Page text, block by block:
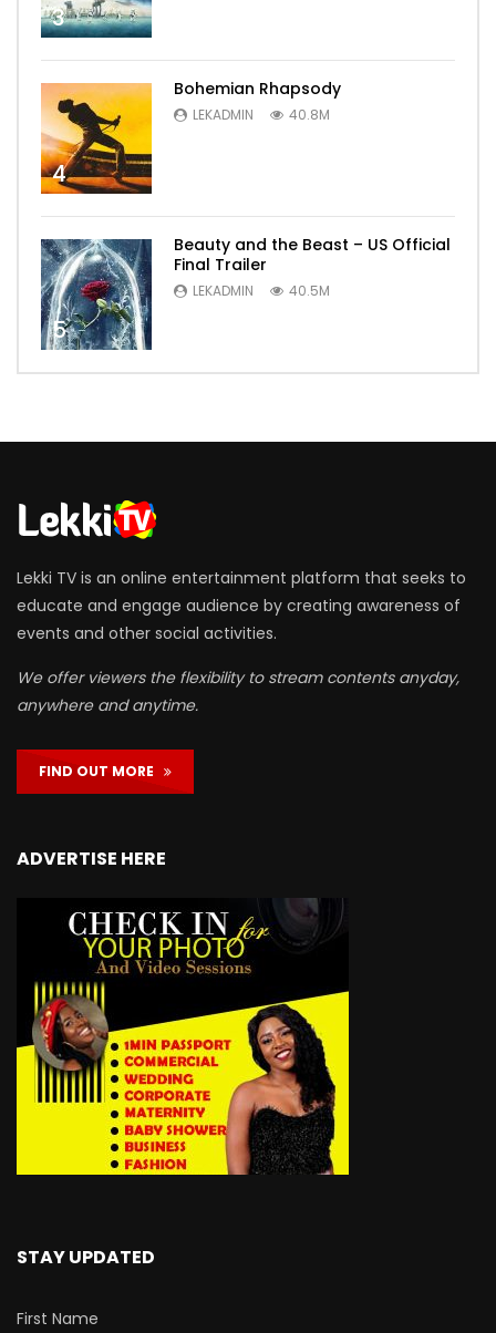
3
4
Bohemian Rhapsody
LEKADMIN 40.8M
5
Beauty and the Beast – US Official
Final Trailer
LEKADMIN 40.5M
Lekki TV is an online entertainment platform that seeks to
educate and engage audience by creating awareness of
events and other social activities.
We offer viewers the flexibility to stream contents anyday,
anywhere and anytime.
FIND OUT MORE
ADVERTISE HERE
STAY UPDATED
First Name